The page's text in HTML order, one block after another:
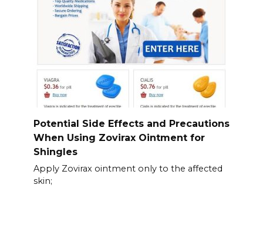
Potential Side Effects and Precautions
When Using Zovirax Ointment for
Shingles
Apply Zovirax ointment only to the affected
skin;